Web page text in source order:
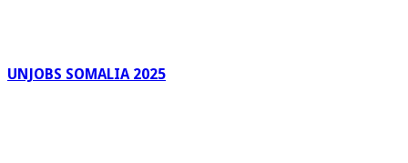
UNJOBS SOMALIA 2025